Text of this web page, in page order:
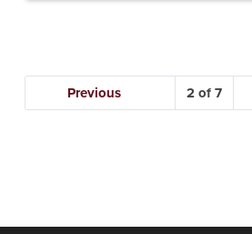
Previous 2